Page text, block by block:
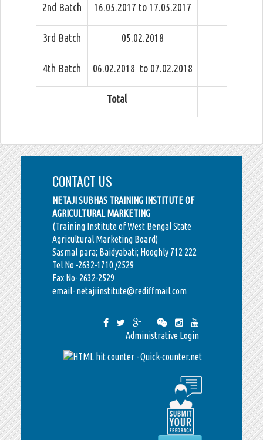
2nd Batch 16.05.2017 to 17.05.2017
3rd Batch 05.02.2018
4th Batch 06.02.2018 to 07.02.2018
Total
CONTACT US
NETAJI SUBHAS TRAINING INSTITUTE OF
AGRICULTURAL MARKETING
(Training Institute of West Bengal State
Agricultural Marketing Board)
Sasmal para; Baidyabati; Hooghly 712 222
Tel No -2632-1710 /2529
Fax No- 2632-2529
email- netajiinstitute@rediffmail.com
Administrative Login